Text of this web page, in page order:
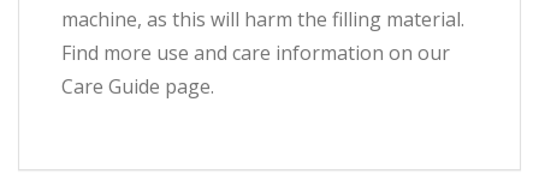
machine, as this will harm the filling material.
Find more use and care information on our
Care Guide page.